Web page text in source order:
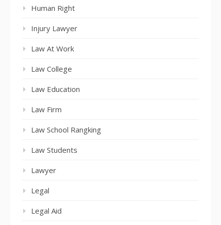
Human Right
Injury Lawyer
Law At Work
Law College
Law Education
Law Firm
Law School Rangking
Law Students
Lawyer
Legal
Legal Aid